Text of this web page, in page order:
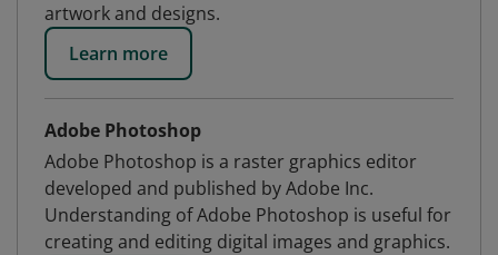
artwork and designs.
Learn more
Adobe Photoshop
Adobe Photoshop is a raster graphics editor
developed and published by Adobe Inc.
Understanding of Adobe Photoshop is useful for
creating and editing digital images and graphics.